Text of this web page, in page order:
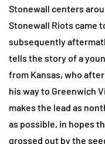
Stonewall centers
Stonewall Riots came
subsequently
tells the story of a
from Kansas, who
his way to Greenwich
makes the lead as
as possible, in hopes
grossed out by the